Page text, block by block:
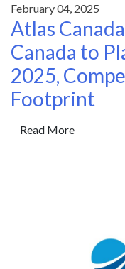
February 04, 2025
Atlas
Canada to
2025,
Footprint
Read More